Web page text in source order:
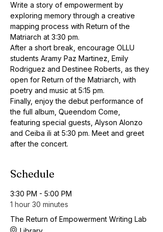
Write a story of empowerment by
exploring memory through a creative
mapping process with Return of the
Matriarch at 3:30 pm.
After a short break, encourage OLLU
students Aramy Paz Martinez, Emily
Rodriguez and Destinee Roberts, as they
open for Return of the Matriarch, with
poetry and music at 5:15 pm.
Finally, enjoy the debut performance of
the full album, Queendom Come,
featuring special guests, Alyson Alonzo
and Ceiba ili at 5:30 pm. Meet and greet
after the concert.
Schedule
3:30 PM - 5:00 PM
1 hour 30 minutes
The Return of Empowerment Writing Lab